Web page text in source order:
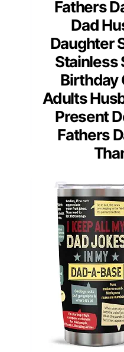
Fathers
Dad
Daughter
Stainless
Birthday
Adults
Present
Fathers